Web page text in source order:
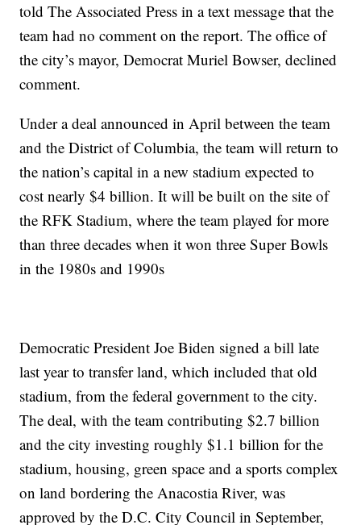
told The Associated Press in a text message that the
team had no comment on the report. The office of
the city’s mayor, Democrat Muriel Bowser, declined
comment.
Under a deal announced in April between the team
and the District of Columbia, the team will return to
the nation’s capital in a new stadium expected to
cost nearly $4 billion. It will be built on the site of
the RFK Stadium, where the team played for more
than three decades when it won three Super Bowls
in the 1980s and 1990s
Democratic President Joe Biden signed a bill late
last year to transfer land, which included that old
stadium, from the federal government to the city.
The deal, with the team contributing $2.7 billion
and the city investing roughly $1.1 billion for the
stadium, housing, green space and a sports complex
on land bordering the Anacostia River, was
approved by the D.C. City Council in September,